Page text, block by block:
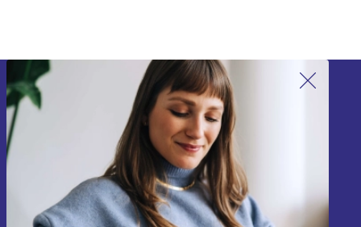
Sign up for our newsletter!
Never miss an offer again.